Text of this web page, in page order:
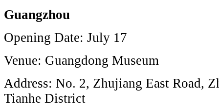
Guangzhou
Opening Date: July 17
Venue: Guangdong Museum
Address: No. 2, Zhujiang East Road,
Tianhe District